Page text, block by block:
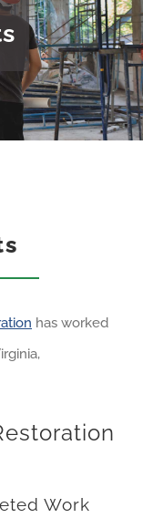
has worked
Work